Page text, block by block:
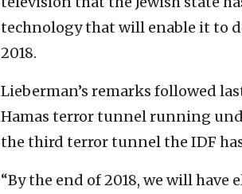
technology that will enable it to
2018.
Lieberman’s remarks followed
Hamas terror tunnel running
the third terror tunnel the IDF
“By the end of 2018, we will have